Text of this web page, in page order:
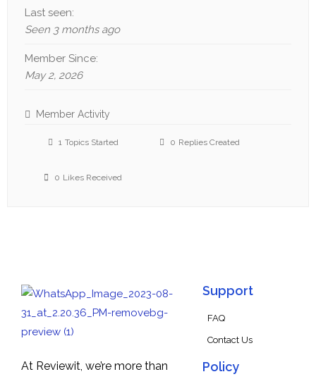
Last seen:
Seen 3 months ago
Member Since:
May 2, 2026
Member Activity
1 Topics Started 0 Replies Created
0 Likes Received
At Reviewit, we’re more than
Support
FAQ
Contact Us
Policy